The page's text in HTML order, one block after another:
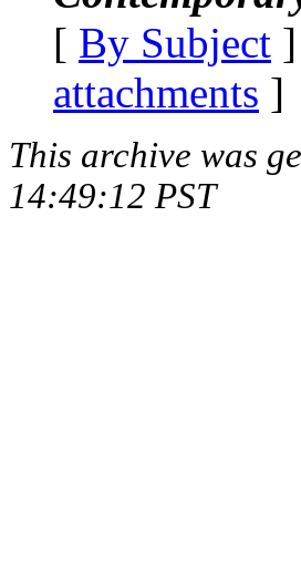
[ By Subject
attachments ]
This archive was
14:49:12 PST